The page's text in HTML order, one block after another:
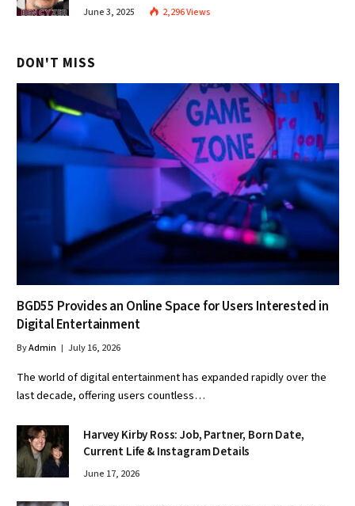
June 3, 2025 2,296Views
DON'T MISS
BGD55 Provides an Online Space for Users Interested in
Digital Entertainment
ByAdmin July 16, 2026
The world of digital entertainment has expanded rapidly over the
last decade, offering users countless…
Harvey Kirby Ross: Job, Partner, Born Date,
Current Life & Instagram Details
June 17, 2026